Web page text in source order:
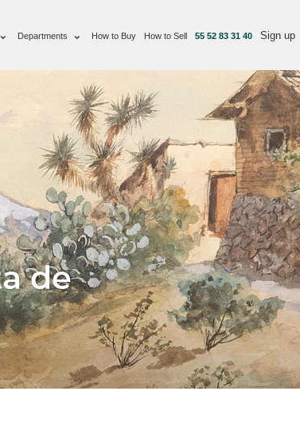
Departments How to Buy How to Sell 55 52 83 31 40 Sign up
de